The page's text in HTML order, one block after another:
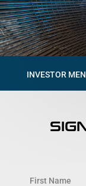
First Name